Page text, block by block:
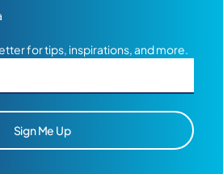
for tips, inspirations, and more.
Sign Me Up